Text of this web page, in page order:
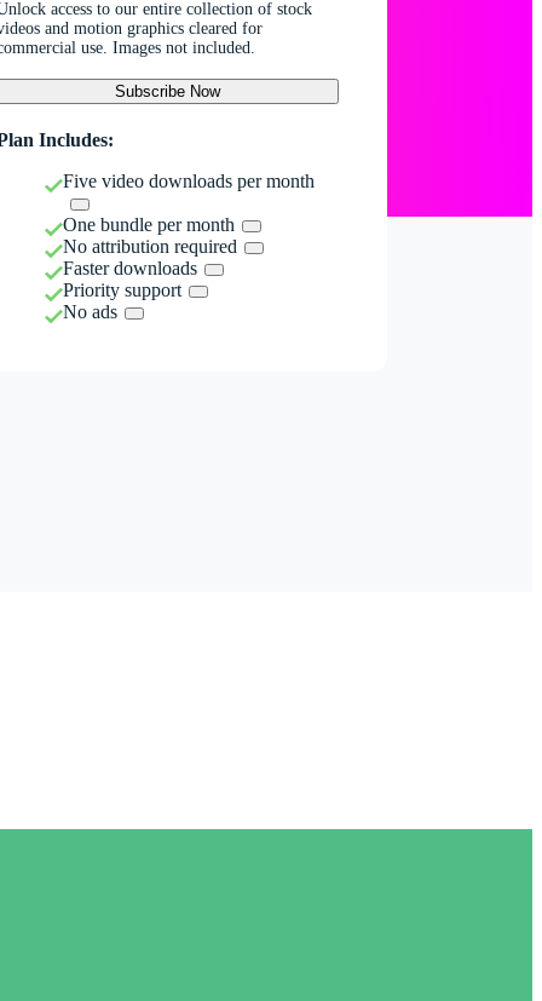
access to our entire collection of stock
and motion graphics cleared for
use. Images not included.
Subscribe Now
Includes:
Five video downloads per month
One bundle per month
No attribution required
Faster downloads
Priority support
No ads